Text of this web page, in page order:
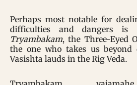
Perhaps most notable for
difficulties and dangers is
Tryambakam, the Three-Eyed
the one who takes us
Vasishta lauds in the Rig Veda.